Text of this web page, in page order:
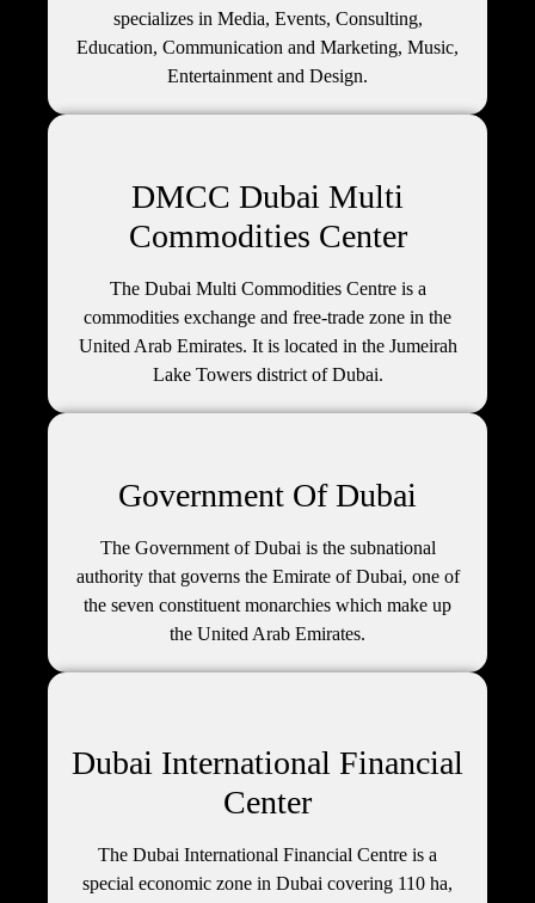
specializes in Media, Events, Consulting,
Education, Communication and Marketing, Music,
Entertainment and Design.
DMCC Dubai Multi
Commodities Center
The Dubai Multi Commodities Centre is a
commodities exchange and free-trade zone in the
United Arab Emirates. It is located in the Jumeirah
Lake Towers district of Dubai.
Government Of Dubai
The Government of Dubai is the subnational
authority that governs the Emirate of Dubai, one of
the seven constituent monarchies which make up
the United Arab Emirates.
Dubai International Financial
Center
The Dubai International Financial Centre is a
special economic zone in Dubai covering 110 ha,